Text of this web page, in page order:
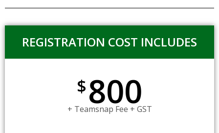
REGISTRATION COST INCLUDES
$800
+ Teamsnap Fee + GST